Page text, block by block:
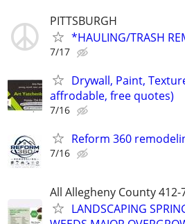
PITTSBURGH
*HAULING/TRASH
7/17
Drywall, Paint,
affrodable, free quotes)
7/16
Reform 360
7/16
All Allegheny County 412-
LANDSCAPING